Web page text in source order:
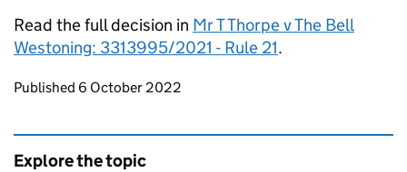
Read the full decision in Mr T Thorpe v The Bell
Westoning: 3313995/2021 - Rule 21.
Updates to this page
Published 6 October 2022
Explore the topic